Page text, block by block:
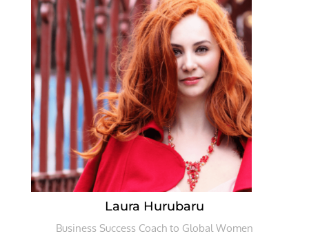
Laura Hurubaru
Business Success Coach to Global Women